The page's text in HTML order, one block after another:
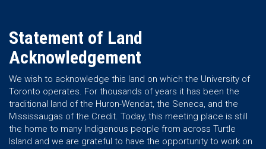
Statement of Land
Acknowledgement
We wish to acknowledge this land on which the University of
Toronto operates. For thousands of years it has been the
traditional land of the Huron-Wendat, the Seneca, and the
Mississaugas of the Credit. Today, this meeting place is still
the home to many Indigenous people from across Turtle
Island and we are grateful to have the opportunity to work on